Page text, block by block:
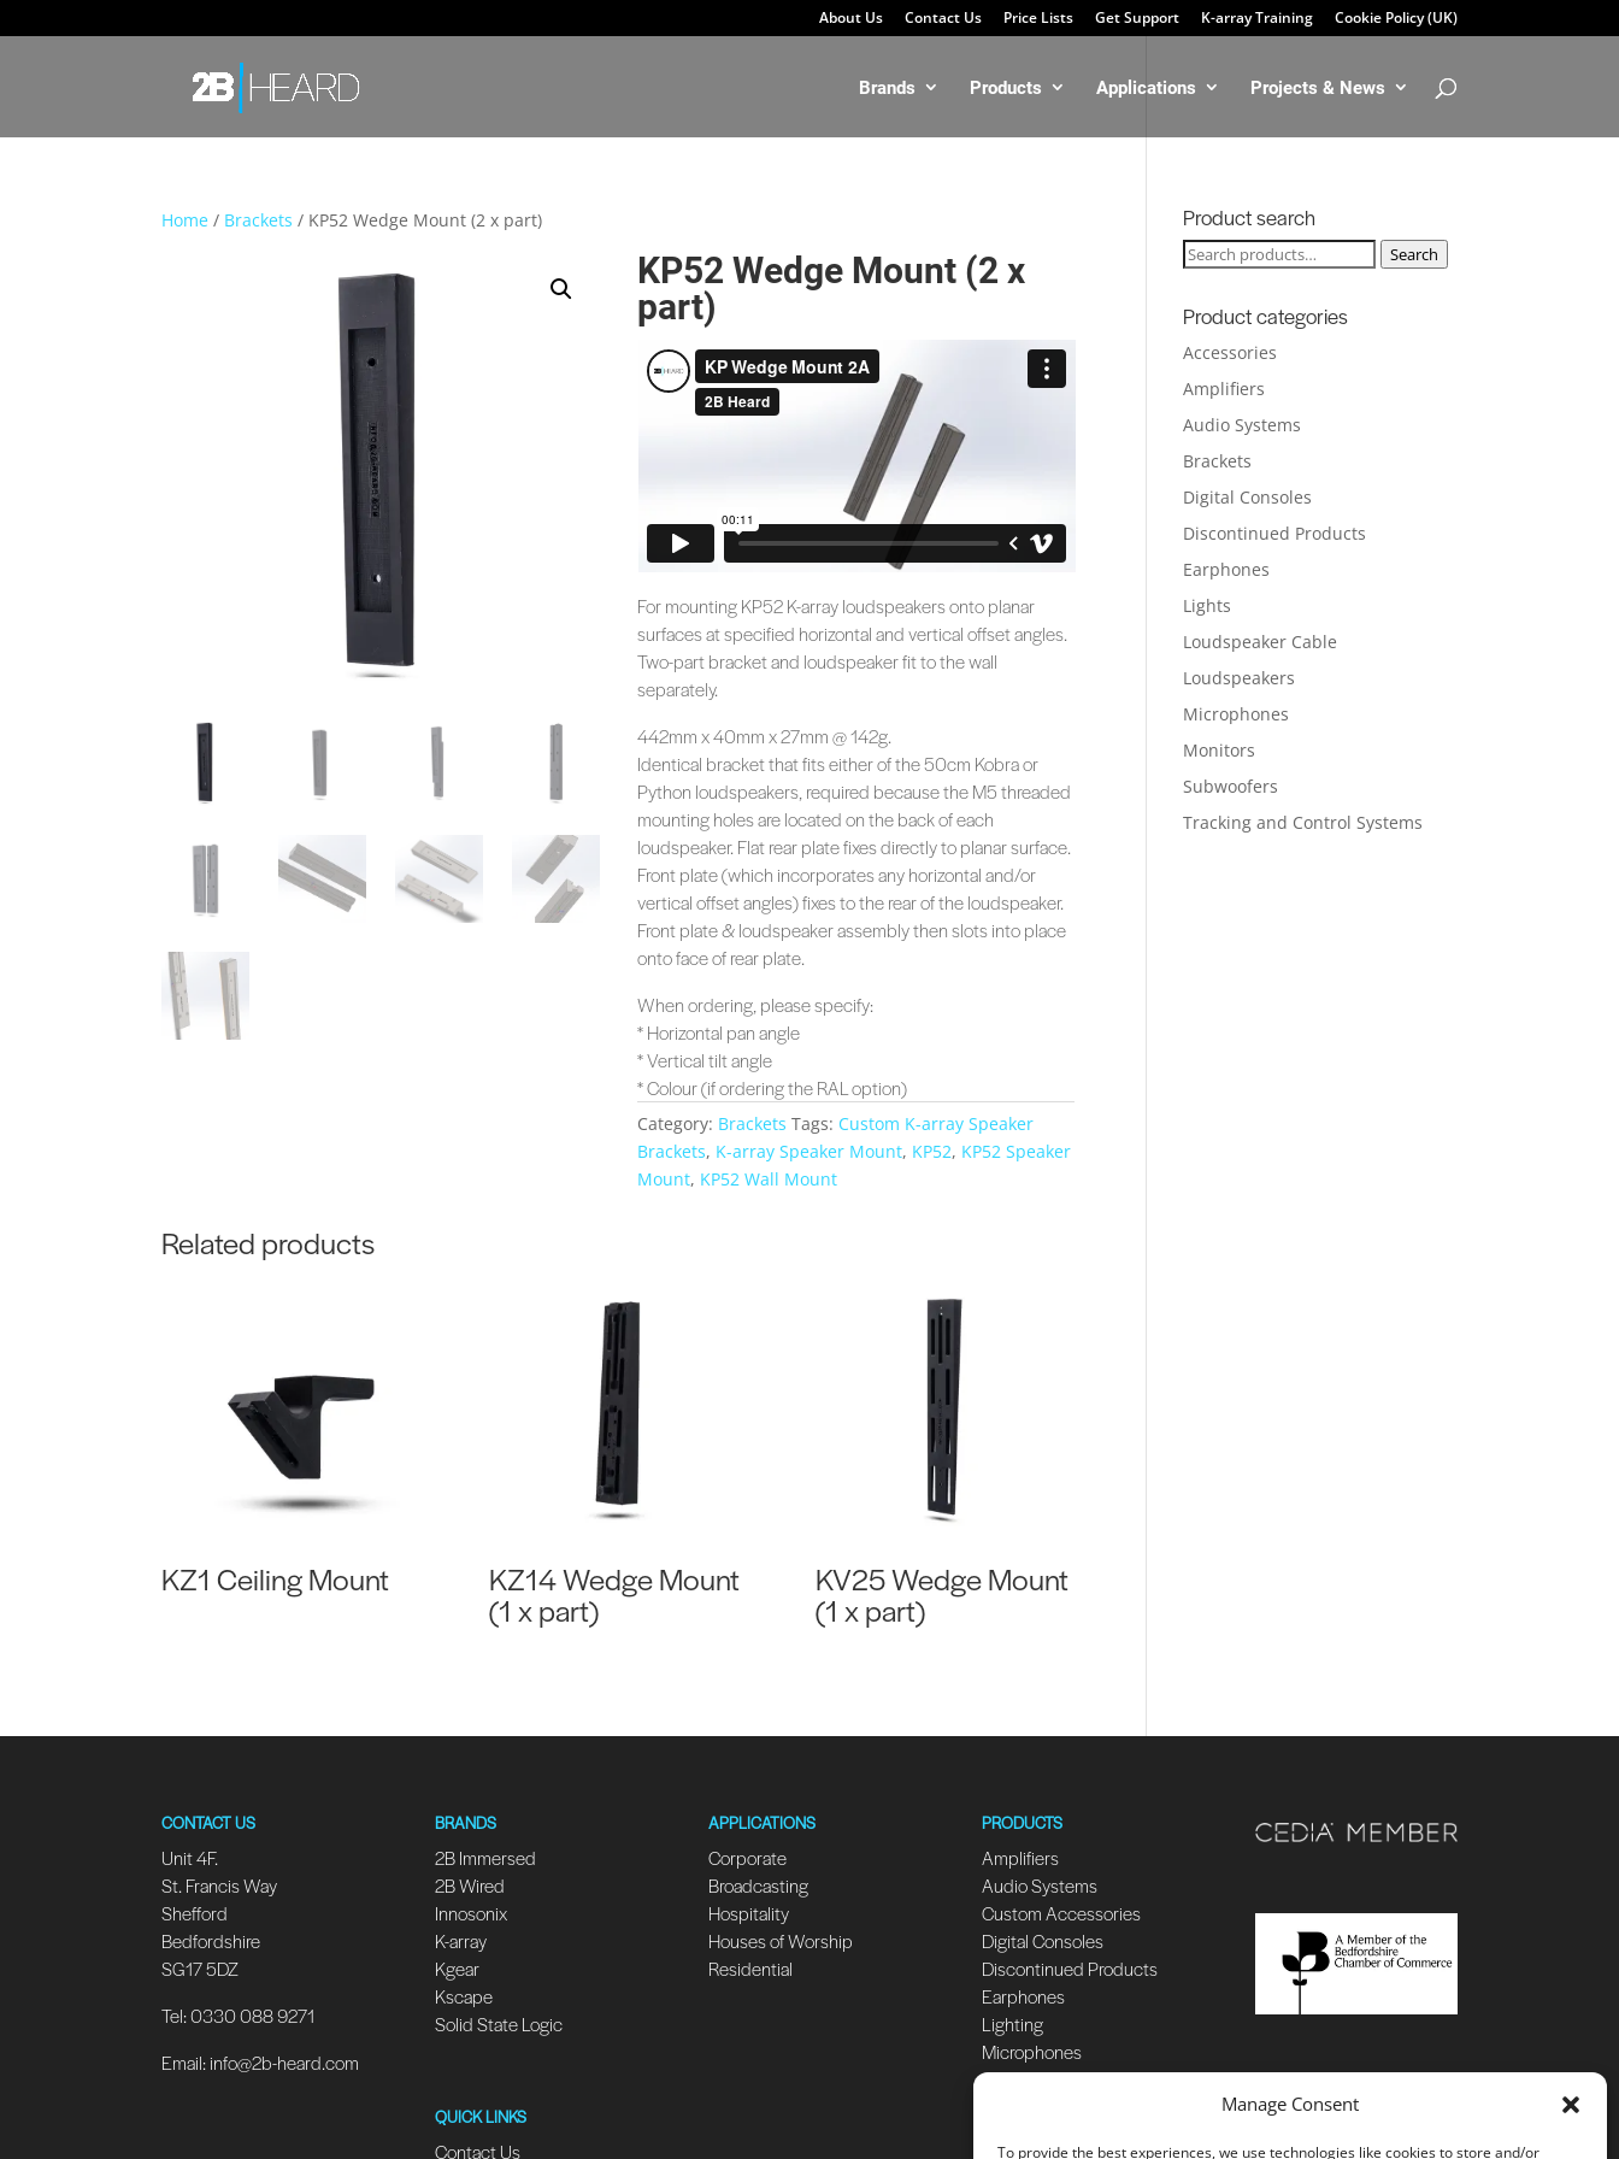
Manage Consent
To provide the best experiences, we use technologies like cookies to store and/or
About Us Contact Us Price Lists Get Support K-array Training Cookie Policy (UK)
Brands Products Applications Projects & News
Home / Brackets / KP52 Wedge Mount (2 x part)
KP52 Wedge Mount (2 x
part)
For mounting KP52 K-array loudspeakers onto planar
surfaces at specified horizontal and vertical offset angles.
Two-part bracket and loudspeaker fit to the wall
separately.
442mm x 40mm x 27mm @ 142g.
Identical bracket that fits either of the 50cm Kobra or
Python loudspeakers, required because the M5 threaded
mounting holes are located on the back of each
loudspeaker. Flat rear plate fixes directly to planar surface.
Front plate (which incorporates any horizontal and/or
vertical offset angles) fixes to the rear of the loudspeaker.
Front plate & loudspeaker assembly then slots into place
onto face of rear plate.
When ordering, please specify:
* Horizontal pan angle
* Vertical tilt angle
* Colour (if ordering the RAL option)
Category: Brackets Tags: Custom K-array Speaker
Brackets, K-array Speaker Mount, KP52, KP52 Speaker
Mount, KP52 Wall Mount
Related products
KZ1 Ceiling Mount KZ14 Wedge Mount
(1 x part)
KV25 Wedge Mount
(1 x part)
Product search
Search
Search
Product categories
Accessories
Amplifiers
Audio Systems
Brackets
Digital Consoles
Discontinued Products
Earphones
Lights
Loudspeaker Cable
Loudspeakers
Microphones
Monitors
Subwoofers
Tracking and Control Systems
CONTACT US
Unit 4F.
St. Francis Way
Shefford
Bedfordshire
SG17 5DZ
Tel: 0330 088 9271
Email:info@2b-heard.com
BRANDS
2B Immersed
2B Wired
Innosonix
K-array
Kgear
Kscape
Solid State Logic
QUICK LINKS
Contact Us
APPLICATIONS
Corporate
Broadcasting
Hospitality
Houses of Worship
Residential
PRODUCTS
Amplifiers
Audio Systems
Custom Accessories
Digital Consoles
Discontinued Products
Earphones
Lighting
Microphones
Monitors